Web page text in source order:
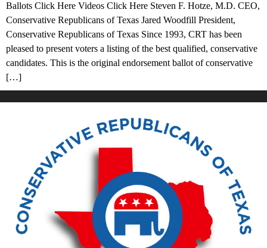
Ballots Click Here Videos Click Here Steven F. Hotze, M.D. CEO,
Conservative Republicans of Texas Jared Woodfill President,
Conservative Republicans of Texas Since 1993, CRT has been
pleased to present voters a listing of the best qualified, conservative
candidates. This is the original endorsement ballot of conservative
[…]